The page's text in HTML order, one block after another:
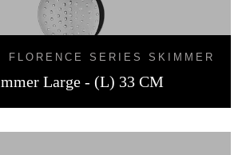
FLORENCE SERIES SKIMMER
Large - (L) 33 CM